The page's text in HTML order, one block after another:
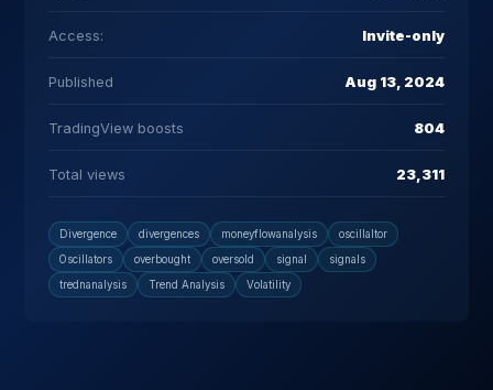
Access: Invite-only
Published Aug 13, 2024
TradingView boosts 804
Total views 23,311
Divergence divergences moneyflowanalysis oscillaltor
Oscillators overbought oversold signal signals
trednanalysis Trend Analysis Volatility